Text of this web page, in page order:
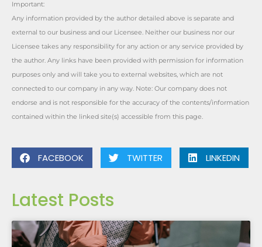
Important:
Any information provided by the author detailed above is separate and
external to our business and our Licensee. Neither our business nor our
Licensee takes any responsibility for any action or any service provided by
the author. Any links have been provided with permission for information
purposes only and will take you to external websites, which are not
connected to our company in any way. Note: Our company does not
endorse and is not responsible for the accuracy of the contents/information
contained within the linked site(s) accessible from this page.
FACEBOOK TWITTER LINKEDIN
Latest Posts